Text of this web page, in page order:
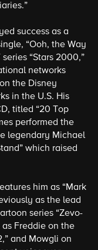
success as a
“Ooh, the Way
“Stars 2000,”
networks
the Disney
in the U.S. His
titled “20 Top
performed the
legendary Michael
which raised
him as “Mark
as the lead
series “Zevo-
Freddie on the
and Mowgli on